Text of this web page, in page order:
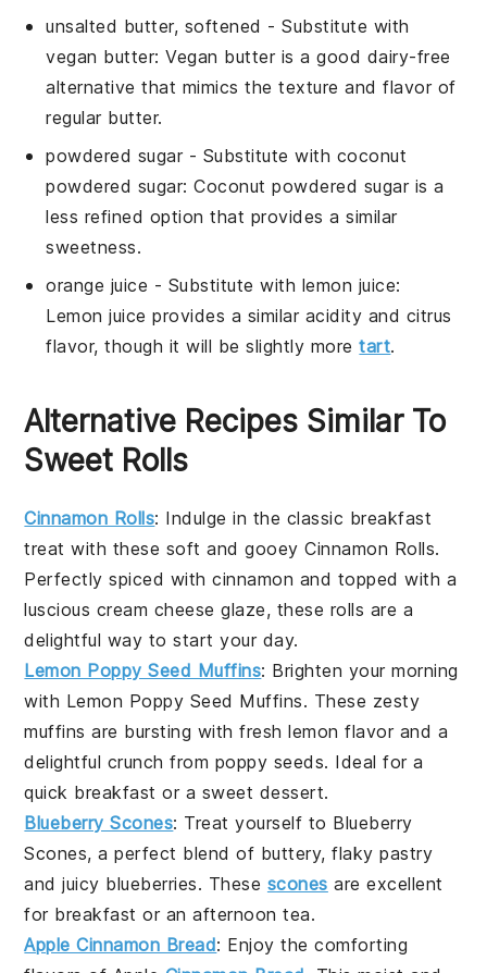
unsalted butter, softened - Substitute with
vegan butter: Vegan butter is a good dairy-free
alternative that mimics the texture and flavor of
regular butter.
powdered sugar- Substitute with coconut
powdered sugar: Coconut powdered sugar is a
less refined option that provides a similar
sweetness.
orange juice - Substitute with lemon juice:
Lemon juice provides a similar acidity and citrus
flavor, though it will be slightly moretart.
Alternative Recipes Similar To
Sweet Rolls
Cinnamon Rolls: Indulge in the classic breakfast
treat with these soft and gooeyCinnamon Rolls.
Perfectly spiced with cinnamon and topped with a
luscious cream cheese glaze, these rolls are a
delightful way to start your day.
Lemon Poppy Seed Muffins: Brighten your morning
with Lemon Poppy Seed Muffins. These zesty
muffins are bursting with fresh lemon flavor and a
delightful crunch from poppy seeds. Ideal for a
quick breakfast or a sweet dessert.
Blueberry Scones: Treat yourself to Blueberry
Scones, a perfect blend of buttery, flakypastry
and juicy blueberries. These scones are excellent
for breakfast or an afternoon tea.
Apple Cinnamon Bread: Enjoy the comforting